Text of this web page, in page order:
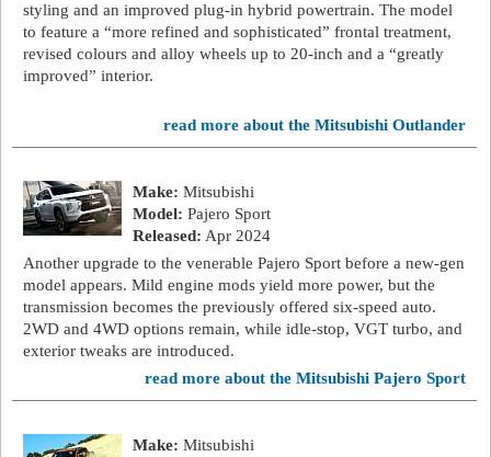
styling and an improved plug-in hybrid powertrain. The model
to feature a “more refined and sophisticated” frontal treatment,
revised colours and alloy wheels up to 20-inch and a “greatly
improved” interior.
read more about the Mitsubishi Outlander
Make: Mitsubishi
Model: Pajero Sport
Released: Apr 2024
Another upgrade to the venerable Pajero Sport before a new-gen
model appears. Mild engine mods yield more power, but the
transmission becomes the previously offered six-speed auto.
2WD and 4WD options remain, while idle-stop, VGT turbo, and
exterior tweaks are introduced.
read more about the Mitsubishi Pajero Sport
Make: Mitsubishi